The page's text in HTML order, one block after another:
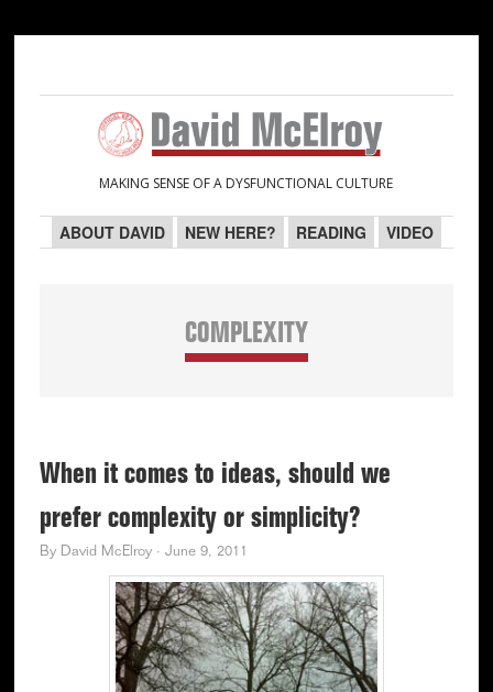
navigation
content
sidebar
sidebar
MAKING SENSE OF A DYSFUNCTIONAL CULTURE
ABOUT DAVID NEW HERE? READING VIDEO
COMPLEXITY
When it comes to ideas, should we
prefer complexity or simplicity?
By David McElroy· June 9, 2011